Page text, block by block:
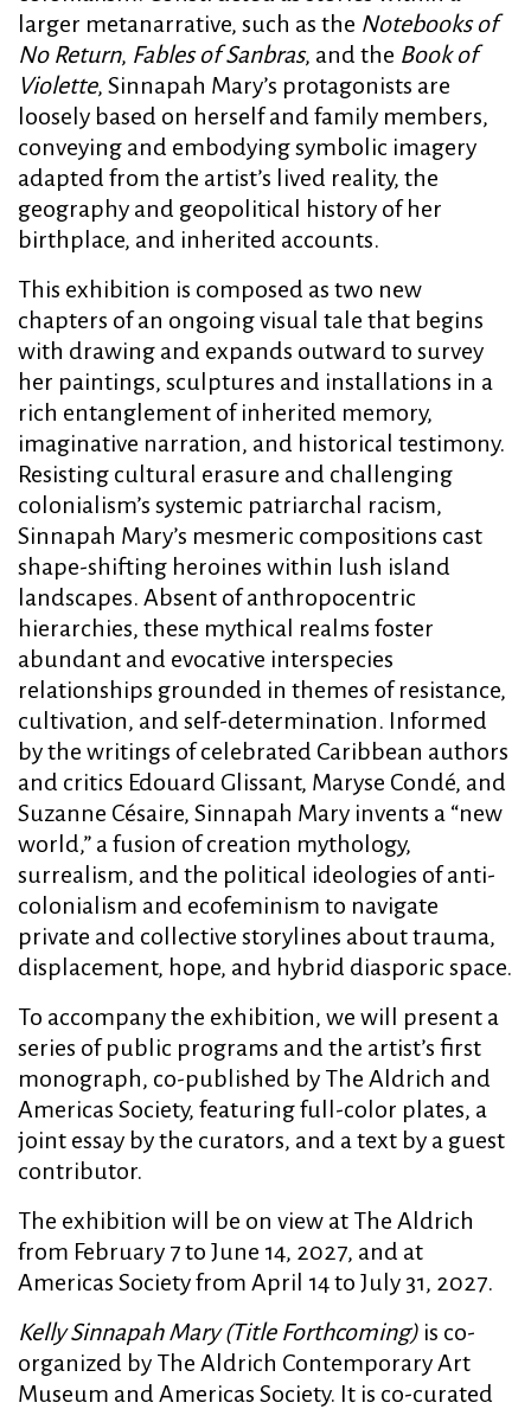
larger metanarrative, such as the Notebooks of
No Return, Fables of Sanbras, and the Book of
Violette, Sinnapah Mary’s protagonists are
loosely based on herself and family members,
conveying and embodying symbolic imagery
adapted from the artist’s lived reality, the
geography and geopolitical history of her
birthplace, and inherited accounts.
This exhibition is composed as two new
chapters of an ongoing visual tale that begins
with drawing and expands outward to survey
her paintings, sculptures and installations in a
rich entanglement of inherited memory,
imaginative narration, and historical testimony.
Resisting cultural erasure and challenging
colonialism’s systemic patriarchal racism,
Sinnapah Mary’s mesmeric compositions cast
shape-shifting heroines within lush island
landscapes. Absent of anthropocentric
hierarchies, these mythical realms foster
abundant and evocative interspecies
relationships grounded in themes of resistance,
cultivation, and self-determination. Informed
by the writings of celebrated Caribbean authors
and critics Edouard Glissant, Maryse Condé, and
Suzanne Césaire, Sinnapah Mary invents a “new
world,” a fusion of creation mythology,
surrealism, and the political ideologies of anti-
colonialism and ecofeminism to navigate
private and collective storylines about trauma,
displacement, hope, and hybrid diasporic space.
To accompany the exhibition, we will present a
series of public programs and the artist’s first
monograph, co-published by The Aldrich and
Americas Society, featuring full-color plates, a
joint essay by the curators, and a text by a guest
contributor.
The exhibition will be on view at The Aldrich
from February 7 to June 14, 2027, and at
Americas Society from April 14 to July 31, 2027.
Kelly Sinnapah Mary (Title Forthcoming) is co-
organized by The Aldrich Contemporary Art
Museum and Americas Society. It is co-curated